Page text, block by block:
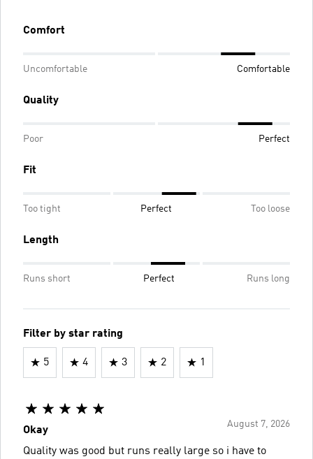
Comfort
Uncomfortable Comfortable
Quality
Poor Perfect
Fit
Too tight Perfect Too loose
Length
Runs short Perfect Runs long
Filter by star rating
5 4 3 2 1
August 7, 2026
Okay
Quality was good but runs really large so i have to